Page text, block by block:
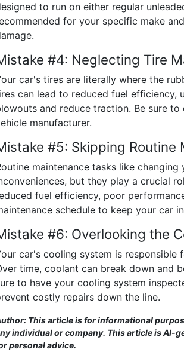
to run on either regular
for your specific make
#4: Neglecting Tire
car's tires are literally where the
can lead to reduced fuel efficiency,
and reduce traction. Be sure
manufacturer.
#5: Skipping Routine
maintenance tasks like
but they play a crucial
fuel efficiency, poor
schedule to keep your car
#6: Overlooking the
car's cooling system is responsible
time, coolant can break down and
to have your cooling system
costly repairs down the line.
This article is for informational
individual or company. This article is AI-
personal advice.